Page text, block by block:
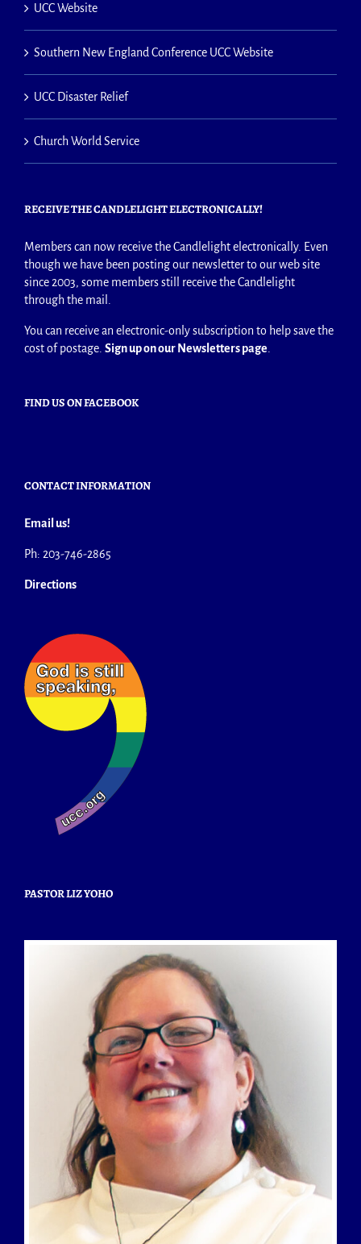
UCC Website
Southern New England Conference UCC Website
UCC Disaster Relief
Church World Service
RECEIVE THE CANDLELIGHT ELECTRONICALLY!
Members can now receive the Candlelight electronically. Even
though we have been posting our newsletter to our web site
since 2003, some members still receive the Candlelight
through the mail.
You can receive an electronic-only subscription to help save the
cost of postage. Sign up on our Newsletters page
FIND US ON FACEBOOK
CONTACT INFORMATION
Email us!
Ph: 203-746-2865
Directions
PASTOR LIZ YOHO